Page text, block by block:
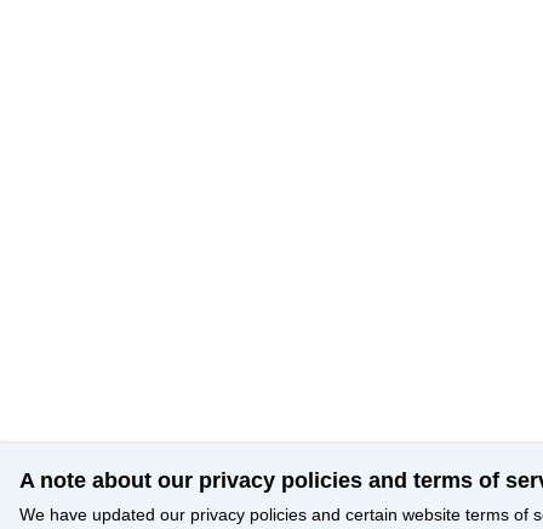
A note about our privacy policies and terms of
We have updated our privacy policies and certain website terms of